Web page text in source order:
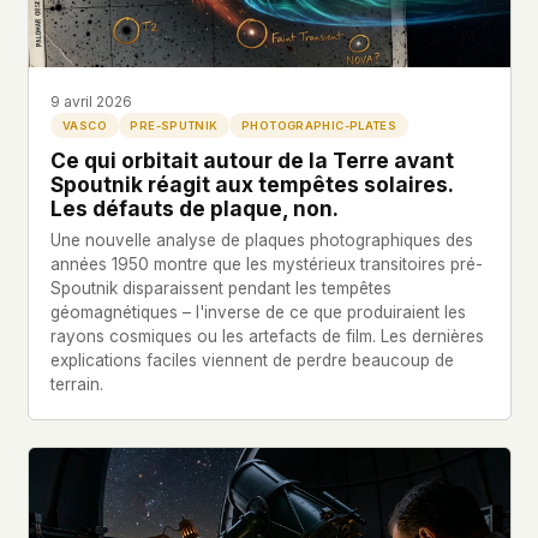
Profils
Dossiers
Politicians
Soumettre un Rapport
English Español
Français
Português
✕Ad networks
✕User accounts
HOW IT WORKS
This is a static website. Every page is a plain
HTML file served directly from our server. When
you read an article, no server-side code
executes. No database query fires. No profile is
built. No session is created.
Even our search runs entirely in your browser.
Our fonts are self-hosted. Nothing is loaded from
Google, Facebook, Amazon, Cloudflare, or any
other third party. When you visit UFOUAP, the
only server that knows is ours.
If you submit a sighting report, we receive
address, no device info, no metadata.
WHAT THIS COSTS US
We have no idea how many people read this
site. We don't know which articles are popular.
We can't tell where our readers come from,
9 avril 2026
VASCO PRE-SPUTNIK PHOTOGRAPHIC-PLATES
Ce qui orbitait autour de la Terre avant
Spoutnik réagit aux tempêtes solaires.
Les défauts de plaque, non.
Une nouvelle analyse de plaques photographiques des
années 1950 montre que les mystérieux transitoires pré-
Spoutnik disparaissent pendant les tempêtes
géomagnétiques – l'inverse de ce que produiraient les
rayons cosmiques ou les artefacts de film. Les dernières
explications faciles viennent de perdre beaucoup de
terrain.